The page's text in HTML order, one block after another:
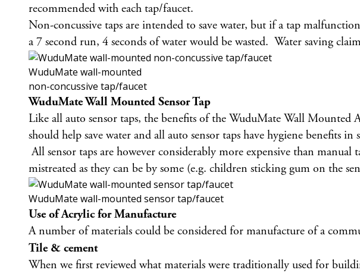
recommended with each tap/faucet.
Non-concussive taps are intended to save water, but if a tap
a 7 second run, 4 seconds of water would be wasted. Water saving
WuduMate wall-mounted
non-concussive tap/faucet
WuduMate Wall Mounted Sensor Tap
Like all auto sensor taps, the benefits of the WuduMate Wall
should help save water and all auto sensor taps have hygiene benefits
All sensor taps are however considerably more expensive than
mistreated as they can be by some (e.g. children sticking gum on the
WuduMate wall-mounted sensor tap/faucet
Use of Acrylic for Manufacture
A number of materials could be considered for manufacture of a
Tile & cement
When we first reviewed what materials were traditionally used for